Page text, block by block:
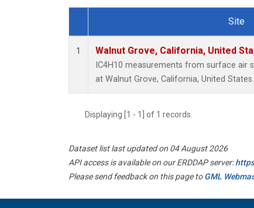
Dataset Number
Site
1 Walnut Grove, California, United
IC4H10 measurements from surface air
at Walnut Grove, California, United States.
Displaying [1 - 1] of 1 records.
Dataset list last updated on 04 August 2026
API access is available on our ERDDAP server:
Please send feedback on this page toGML